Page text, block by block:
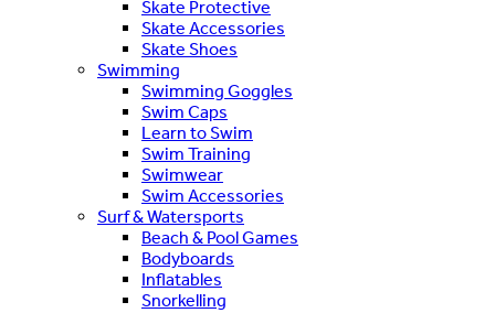
Skate Protective
Skate Accessories
Skate Shoes
Swimming
Swimming Goggles
Swim Caps
Learn to Swim
Swim Training
Swimwear
Swim Accessories
Surf & Watersports
Beach & Pool Games
Bodyboards
Inflatables
Snorkelling